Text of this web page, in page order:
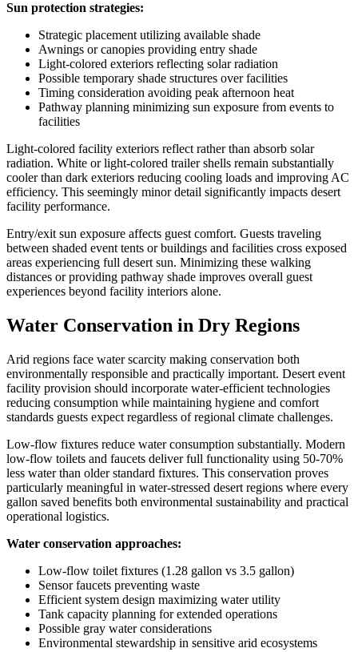
Sun protection strategies:
Strategic placement utilizing available shade
Awnings or canopies providing entry shade
Light-colored exteriors reflecting solar radiation
Possible temporary shade structures over facilities
Timing consideration avoiding peak afternoon heat
Pathway planning minimizing sun exposure from events to
facilities
Light-colored facility exteriors reflect rather than absorb solar
radiation. White or light-colored trailer shells remain substantially
cooler than dark exteriors reducing cooling loads and improving AC
efficiency. This seemingly minor detail significantly impacts desert
facility performance.
Entry/exit sun exposure affects guest comfort. Guests traveling
between shaded event tents or buildings and facilities cross exposed
areas experiencing full desert sun. Minimizing these walking
distances or providing pathway shade improves overall guest
experiences beyond facility interiors alone.
Water Conservation in Dry Regions
Arid regions face water scarcity making conservation both
environmentally responsible and practically important. Desert event
facility provision should incorporate water-efficient technologies
reducing consumption while maintaining hygiene and comfort
standards guests expect regardless of regional climate challenges.
Low-flow fixtures reduce water consumption substantially. Modern
low-flow toilets and faucets deliver full functionality using 50-70%
less water than older standard fixtures. This conservation proves
particularly meaningful in water-stressed desert regions where every
gallon saved benefits both environmental sustainability and practical
operational logistics.
Water conservation approaches:
Low-flow toilet fixtures (1.28 gallon vs 3.5 gallon)
Sensor faucets preventing waste
Efficient system design maximizing water utility
Tank capacity planning for extended operations
Possible gray water considerations
Environmental stewardship in sensitive arid ecosystems